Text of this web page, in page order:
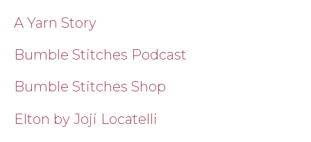
A Yarn Story
Bumble Stitches Podcast
Bumble Stitches Shop
Elton by Joji Locatelli